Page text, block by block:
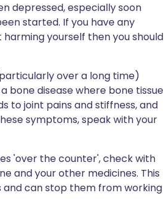
depressed, especially soon
started. If you have any
yourself then you should
over a long time)
bone disease where bone tissue
to joint pains and stiffness, and
symptoms, speak with your
'over the counter', check with
and your other medicines. This
can stop them from working